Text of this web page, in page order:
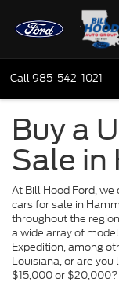
Call985-542-1021
Buy a
Sale in
At Bill Hood Ford,
cars for sale in
throughout the
a wide array of
Expedition, among
Louisiana, or are
$15,000 or